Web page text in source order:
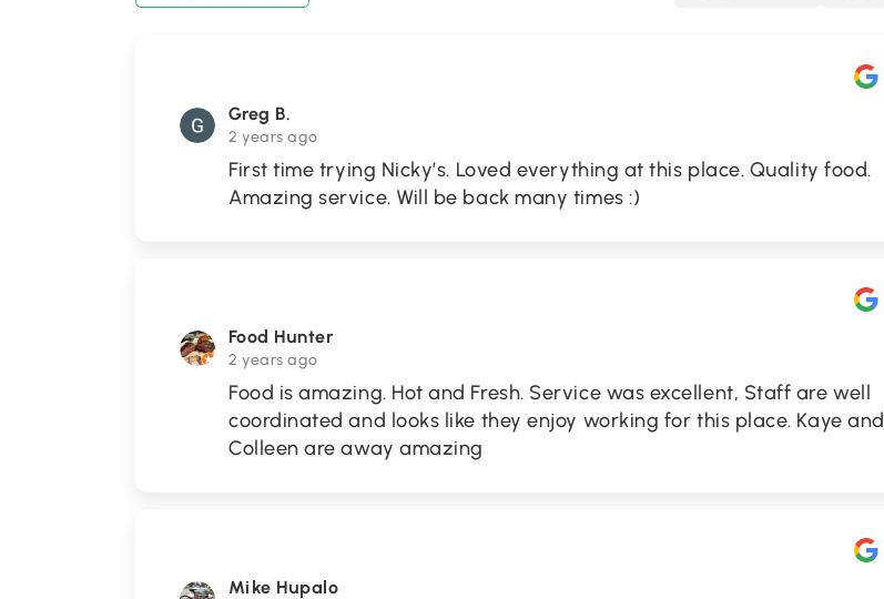
Greg B.
2 years ago
First time trying Nicky’s. Loved everything at this place. Quality food.
Amazing service. Will be back many times :)
Food Hunter
2 years ago
Food is amazing. Hot and Fresh. Service was excellent, Staff are well
coordinated and looks like they enjoy working for this place. Kaye and
Colleen are away amazing
Mike Hupalo